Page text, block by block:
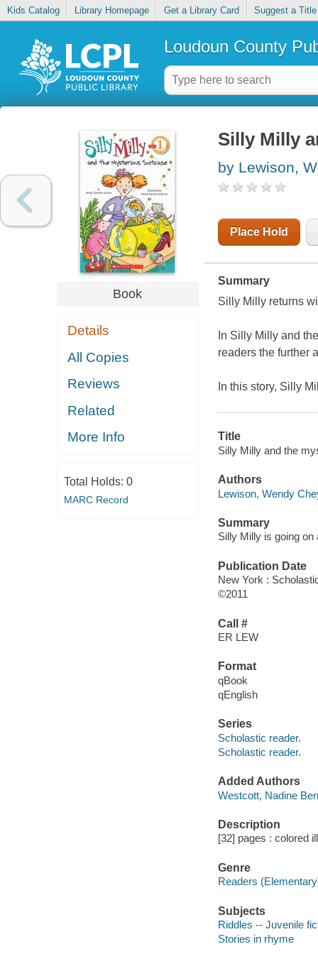
Kids Catalog Library Homepage Get a Library Card Suggest a Title
Loudoun County
Book
Details
All Copies
Reviews
Related
More Info
Total Holds: 0
MARC Record
Silly Milly
by Lewison,
Place Hold
Summary
Silly Milly returns
In Silly Milly and
readers the further
In this story, Silly
Title
Silly Milly and the
Authors
Lewison, Wendy
Summary
Silly Milly is going
Publication Date
New York :
©2011
Call #
ER LEW
Format
qBook
qEnglish
Series
Scholastic reader.
Scholastic reader.
Added Authors
Westcott, Nadine
Description
[32] pages : colored
Genre
Readers
Subjects
Riddles -- Juvenile
Stories in rhyme